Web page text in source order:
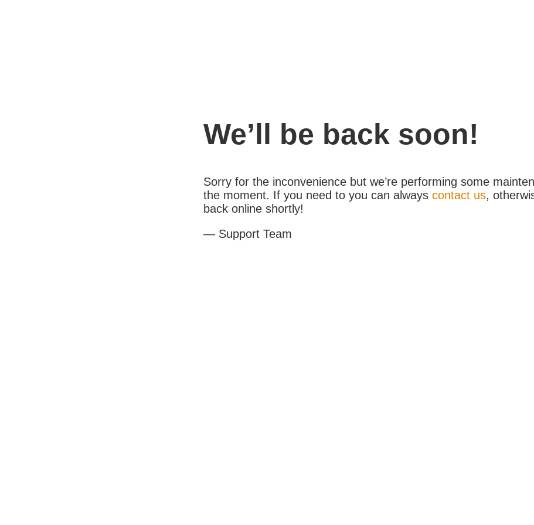
We’ll be back soon!
Sorry for the inconvenience but we’re performing some
the moment. If you need to you can always contact us,
back online shortly!
— Support Team